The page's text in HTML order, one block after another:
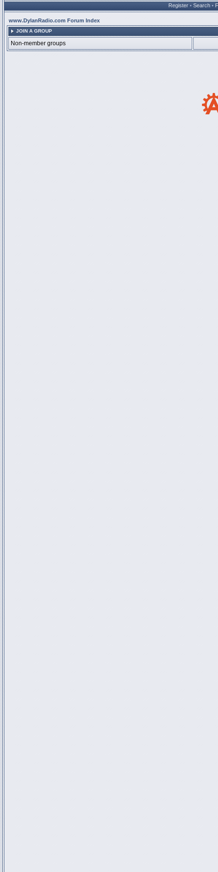
Register • Search •
www.DylanRadio.com Forum Index
JOIN A GROUP
Non-member groups